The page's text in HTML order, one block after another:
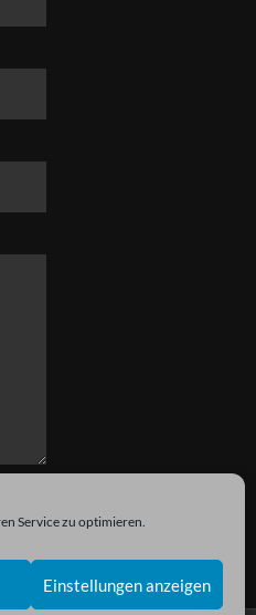
Service zu optimieren.
Einstellungen anzeigen